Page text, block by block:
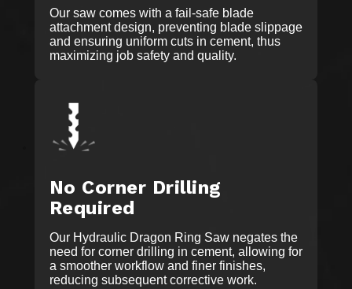
Our saw comes with a fail-safe blade
attachment design, preventing blade slippage
and ensuring uniform cuts in cement, thus
maximizing job safety and quality.
No Corner Drilling
Required
Our Hydraulic Dragon Ring Saw negates the
need for corner drilling in cement, allowing for
a smoother workflow and finer finishes,
reducing subsequent corrective work.